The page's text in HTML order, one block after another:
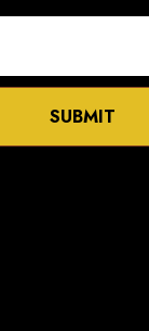
SUBMIT